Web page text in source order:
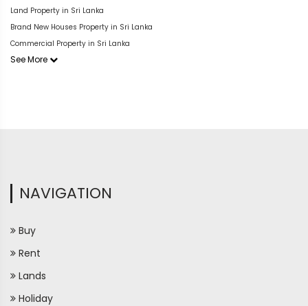
Land Property in Sri Lanka
Brand New Houses Property in Sri Lanka
Commercial Property in Sri Lanka
See More
NAVIGATION
Buy
Rent
Lands
Holiday